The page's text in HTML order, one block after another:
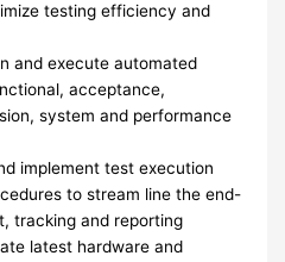
testing efficiency and
and execute automated
acceptance,
system and performance
implement test execution
to stream line the end-
tracking and reporting
latest hardware and